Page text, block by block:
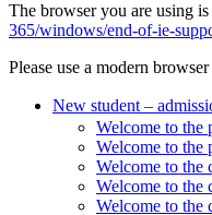
The browser you are using
365/windows/end-of-ie-
Please use a modern
New student –
Welcome to
Welcome to the
Welcome to the
Welcome to the
Welcome to the